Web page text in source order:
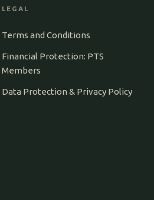
LEGAL
Terms and Conditions
Financial Protection: PTS
Members
Data Protection & Privacy Policy